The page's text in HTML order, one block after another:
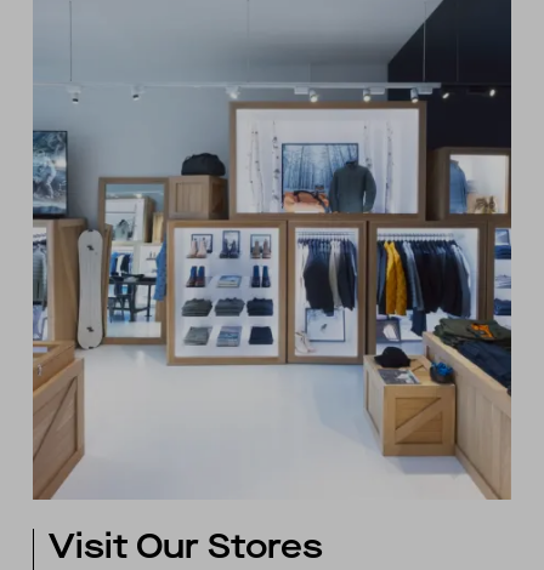
Visit Our Stores